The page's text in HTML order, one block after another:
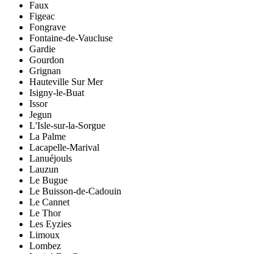
Faux
Figeac
Fongrave
Fontaine-de-Vaucluse
Gardie
Gourdon
Grignan
Hauteville Sur Mer
Isigny-le-Buat
Issor
Jegun
L'Isle-sur-la-Sorgue
La Palme
Lacapelle-Marival
Lanuéjouls
Lauzun
Le Bugue
Le Buisson-de-Cadouin
Le Cannet
Le Thor
Les Eyzies
Limoux
Lombez